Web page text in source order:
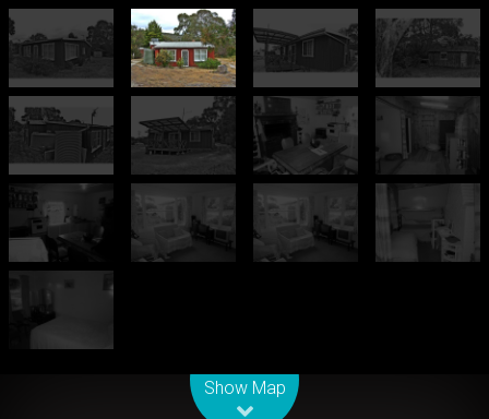
Show Map